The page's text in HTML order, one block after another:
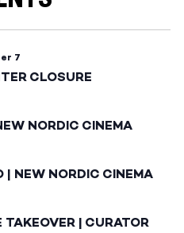
7
CLOSURE
NORDIC CINEMA
| NEW NORDIC CINEMA
| CURATOR